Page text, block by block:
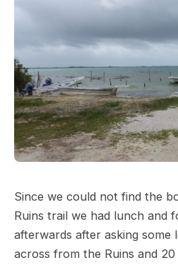
Since we could not find the
Ruins trail we had lunch and
afterwards after asking some
across from the Ruins and